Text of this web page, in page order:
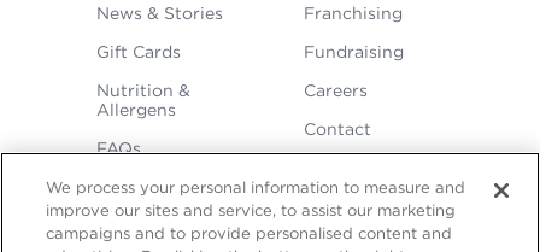
News & Stories
Gift Cards
Nutrition &
Allergens
FAQs
Franchising
Fundraising
Careers
Contact
We process your personal information to measure and
improve our sites and service, to assist our marketing
campaigns and to provide personalised content and